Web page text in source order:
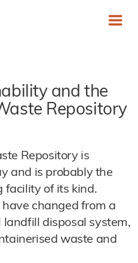
and the
Repository
Repository is
and is probably the
facility of its kind.
changed from a
disposal system,
waste and